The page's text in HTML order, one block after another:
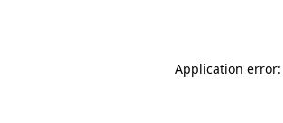
Application